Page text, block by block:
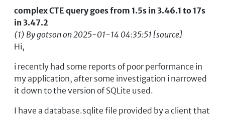
complex CTE query goes from 1.5s in 3.46.1 to 17s
in 3.47.2
(1) By gotson on 2025-01-14 04:35:51 [source]
Hi,
i recently had some reports of poor performance in
my application, after some investigation i narrowed
it down to the version of SQLite used.
I have a database.sqlite file provided by a client that